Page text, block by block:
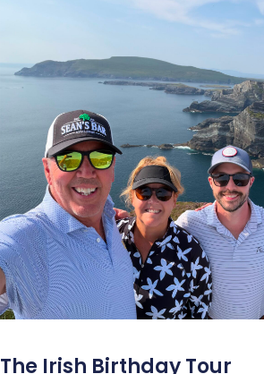
The Irish Birthday Tour